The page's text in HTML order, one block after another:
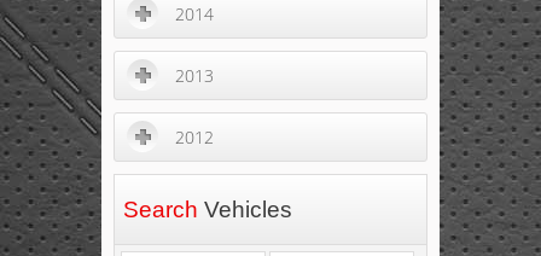
2014
2013
2012
Search Vehicles